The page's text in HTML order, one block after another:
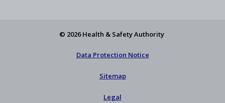
© 2026 Health & Safety Authority
Data Protection Notice
Sitemap
Legal